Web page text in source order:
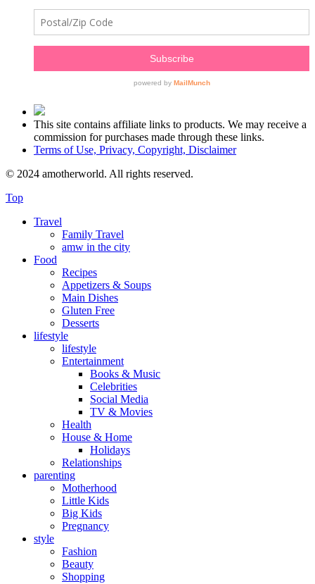
This site contains affiliate links to products. We may receive a
commission for purchases made through these links.
Terms of Use, Privacy, Copyright, Disclaimer
© 2024 amotherworld. All rights reserved.
Top
Travel
Family Travel
amw in the city
Food
Recipes
Appetizers & Soups
Main Dishes
Gluten Free
Desserts
lifestyle
lifestyle
Entertainment
Books & Music
Celebrities
Social Media
TV & Movies
Health
House & Home
Holidays
Relationships
parenting
Motherhood
Little Kids
Big Kids
Pregnancy
style
Fashion
Beauty
Shopping